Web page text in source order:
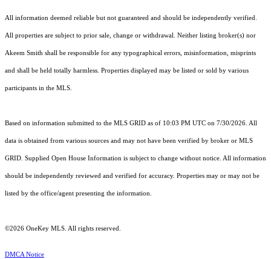
All information deemed reliable but not guaranteed and should be independently verified.
All properties are subject to prior sale, change or withdrawal. Neither listing broker(s) nor
Akeem Smith shall be responsible for any typographical errors, misinformation, misprints
and shall be held totally harmless. Properties displayed may be listed or sold by various
participants in the MLS.
Based on information submitted to the MLS GRID as of 10:03 PM UTC on 7/30/2026. All
data is obtained from various sources and may not have been verified by broker or MLS
GRID. Supplied Open House Information is subject to change without notice. All information
should be independently reviewed and verified for accuracy. Properties may or may not be
listed by the office/agent presenting the information.
©2026 OneKey MLS . All rights reserved.
DMCA Notice